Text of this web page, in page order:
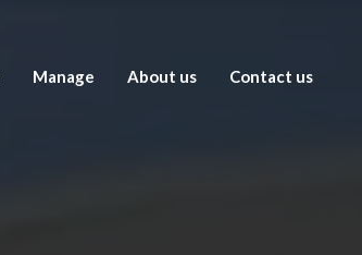
Manage About us Contact us